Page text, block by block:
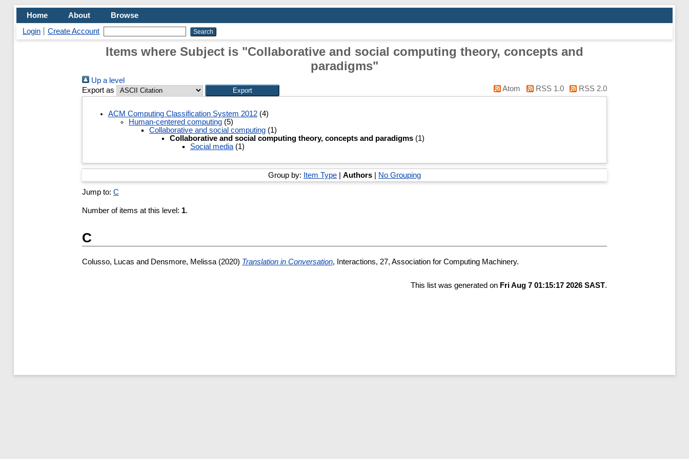
Home About
Browse
Login
Create Account
Items where Subject is "Collaborative and social computing theory, concepts and
paradigms"
Up a level
Export as
Atom RSS 1.0 RSS 2.0
ACM Computing Classification System 2012 (4)
Human-centered computing (5)
Collaborative and social computing (1)
Collaborative and social computing theory, concepts and paradigms (1)
Social media (1)
Group by: Item Type Authors No Grouping
Jump to: C
Number of items at this level: 1.
C
Colusso, Lucas and Densmore, Melissa(2020) Translation in Conversation, Interactions, 27, Association for Computing Machinery.
This list was generated on Fri Aug 7 01:15:17 2026 SAST.